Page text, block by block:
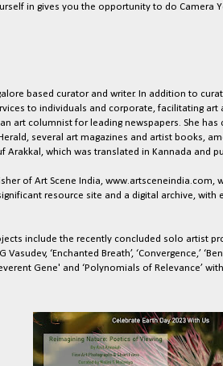
in gives you the opportunity to do Camera
based curator and writer. In addition to
to individuals and corporate, facilitating art
art columnist for leading newspapers. She
several art magazines and artist books,
Arakkal, which was translated in Kannada and
of Art Scene India, www.artsceneindia.com,
resource site and a digital archive,
include the recently concluded solo artist
‘Enchanted Breath’, ‘Convergence,’
Gene' and ‘Polynomials of Relevance’